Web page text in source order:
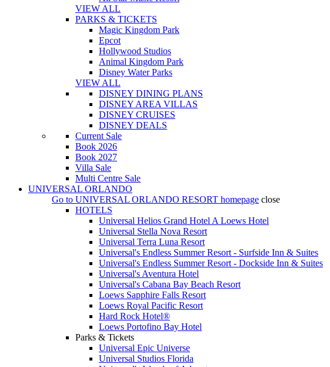
VIEW ALL
PARKS & TICKETS
Magic Kingdom Park
Epcot
Hollywood Studios
Animal Kingdom Park
Disney Water Parks
VIEW ALL
DISNEY DINING PLANS
DISNEY AREA VILLAS
DISNEY CRUISES
DISNEY DEALS
Current Sale
Book 2026
Book 2027
Villa Sale
Multi Centre Sale
UNIVERSAL ORLANDO
Go to UNIVERSAL ORLANDO RESORT homepage close
HOTELS
Universal Helios Grand Hotel A Loews Hotel
Universal Stella Nova Resort
Universal Terra Luna Resort
Universal's Endless Summer Resort - Surfside Inn & Suites
Universal's Endless Summer Resort - Dockside Inn & Suites
Universal's Aventura Hotel
Universal's Cabana Bay Beach Resort
Loews Sapphire Falls Resort
Loews Royal Pacific Resort
Hard Rock Hotel®
Loews Portofino Bay Hotel
Parks & Tickets
Universal Epic Universe
Universal Studios Florida